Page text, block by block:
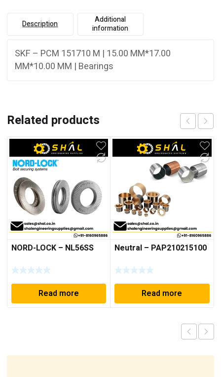
Description
Additional
information
SKF – PCM 151710 M | 15.00 MM*17.00
MM*10.00 MM | Bearings
Related products
NORD-LOCK – NL56SS
Read more
Neutral – PAP210215100
Read more